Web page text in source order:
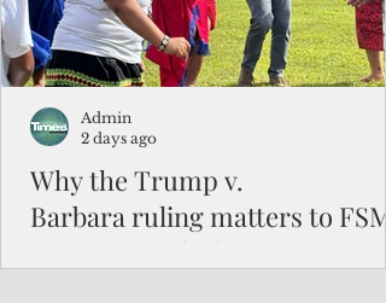
Why the Trump v.
Barbara ruling matters to FSM
and the Pacific families
Admin
2 days ago